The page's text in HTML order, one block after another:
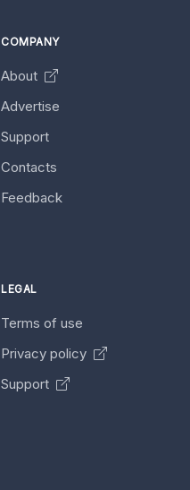
COMPANY
About
Advertise
Support
Contacts
Feedback
LEGAL
Terms of use
Privacy policy
Support